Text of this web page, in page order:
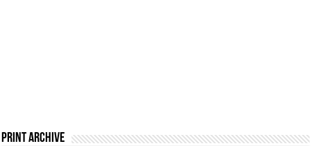
Print Archive